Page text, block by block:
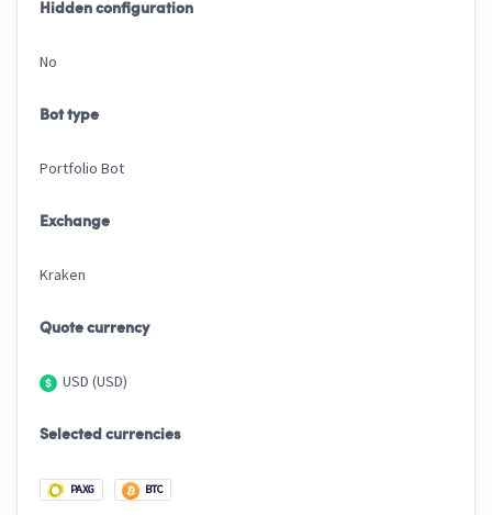
Hidden configuration
No
Bot type
Portfolio Bot
Exchange
Kraken
Quote currency
USD (USD)
Selected currencies
PAXG BTC